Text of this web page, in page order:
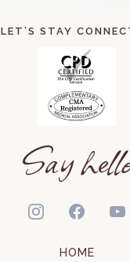
LET’S STAY
Say
HOME